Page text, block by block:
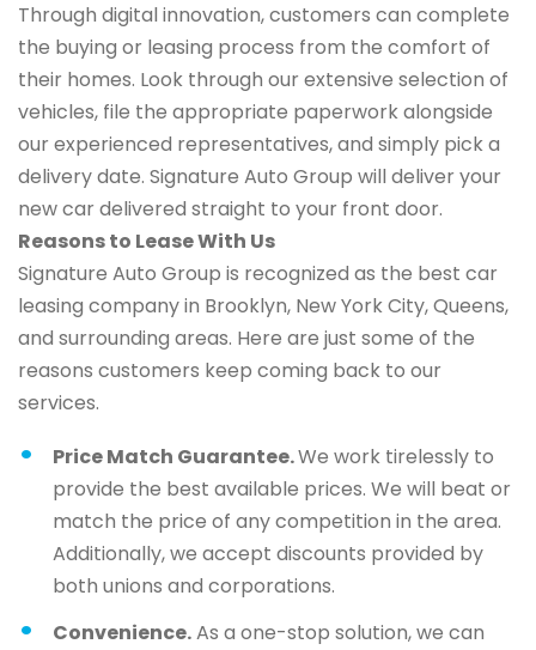
Through digital innovation, customers can complete
the buying or leasing process from the comfort of
their homes. Look through our extensive selection of
vehicles, file the appropriate paperwork alongside
our experienced representatives, and simply pick a
delivery date. Signature Auto Group will deliver your
new car delivered straight to your front door.
Reasons to Lease With Us
Signature Auto Group is recognized as the best car
leasing company in Brooklyn, New York City, Queens,
and surrounding areas. Here are just some of the
reasons customers keep coming back to our
services.
Price Match Guarantee.We work tirelessly to
provide the best available prices. We will beat or
match the price of any competition in the area.
Additionally, we accept discounts provided by
both unions and corporations.
Convenience.As a one-stop solution, we can